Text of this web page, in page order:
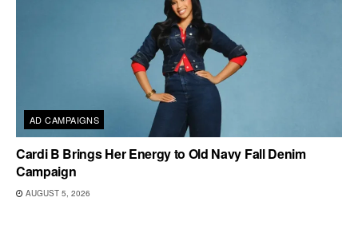
AD CAMPAIGNS
Cardi B Brings Her Energy to Old Navy Fall Denim
Campaign
AUGUST 5, 2026